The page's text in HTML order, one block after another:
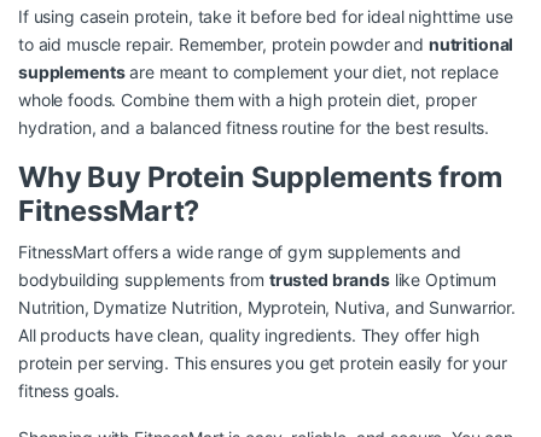
If using casein protein, take it before bed for ideal nighttime use
to aid muscle repair. Remember, protein powder and nutritional
supplementsare meant to complement your diet, not replace
whole foods. Combine them with a high protein diet, proper
hydration, and a balanced fitness routine for the best results.
Why Buy Protein Supplements from
FitnessMart?
FitnessMart offers a wide range of gym supplements and
bodybuilding supplements from trusted brandslike Optimum
Nutrition, Dymatize Nutrition, Myprotein, Nutiva, and Sunwarrior.
All products have clean, quality ingredients. They offer high
protein per serving. This ensures you get protein easily for your
fitness goals.